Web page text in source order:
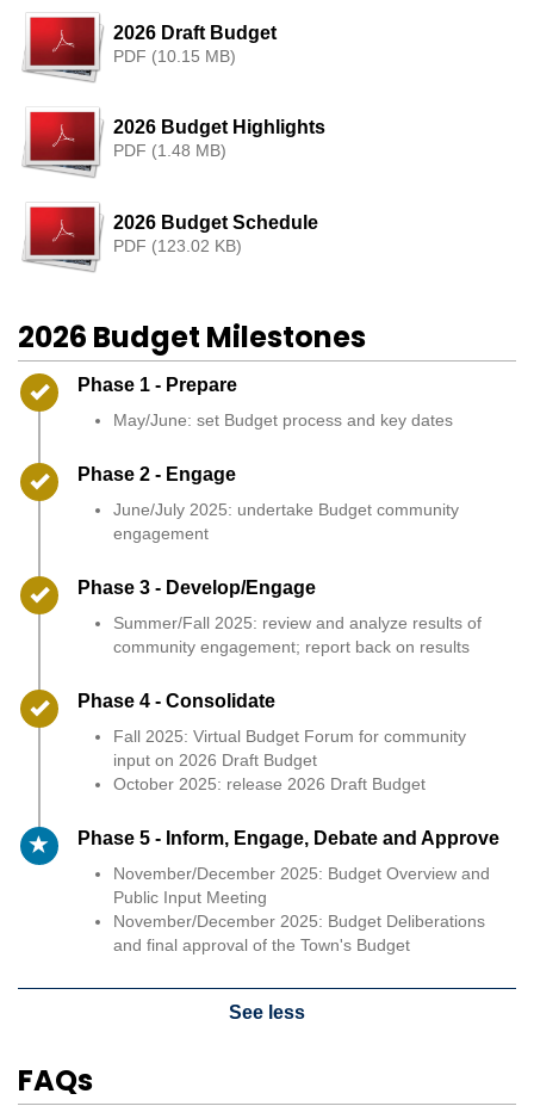
2026 Draft Budget
PDF (10.15 MB)
2026 Budget Highlights
PDF (1.48 MB)
2026 Budget Schedule
PDF (123.02 KB)
2026 Budget Milestones
Timeline item 1 - complete
Phase 1 - Prepare
May/June: set Budget process and key dates
Timeline item 2 - complete
Phase 2 - Engage
June/July 2025: undertake Budget community
engagement
Timeline item 3 - complete
Phase 3 - Develop/Engage
Summer/Fall 2025: review and analyze results of
community engagement; report back on results
Timeline item 4 - complete
Phase 4 - Consolidate
Fall 2025: Virtual Budget Forum for community
input on 2026 Draft Budget
October 2025: release 2026 Draft Budget
Timeline item 5 - active
Phase 5 - Inform, Engage, Debate and Approve
November/December 2025: Budget Overview and
Public Input Meeting
November/December 2025: Budget Deliberations
and final approval of the Town's Budget
See less
FAQs